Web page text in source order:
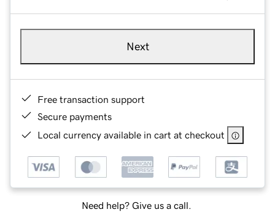
Next
Free transaction support
Secure payments
Local currency available in cart at checkout
Need help? Give us a call.